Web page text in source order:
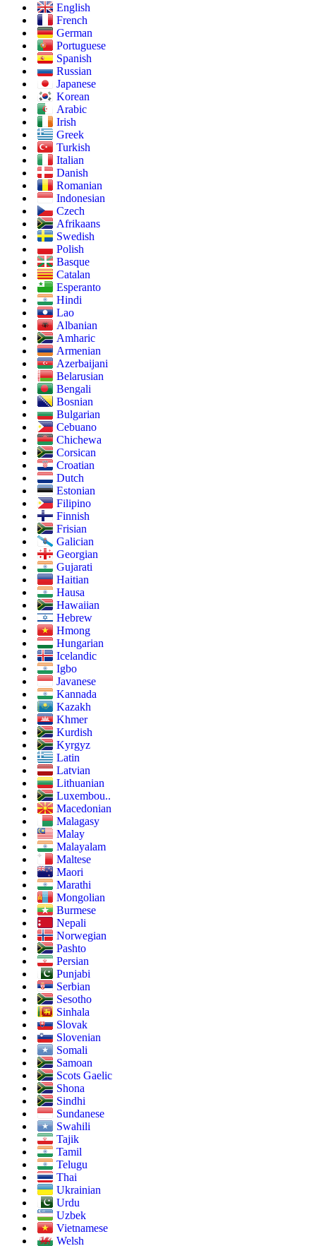
English
French
German
Portuguese
Spanish
Russian
Japanese
Korean
Arabic
Irish
Greek
Turkish
Italian
Danish
Romanian
Indonesian
Czech
Afrikaans
Swedish
Polish
Basque
Catalan
Esperanto
Hindi
Lao
Albanian
Amharic
Armenian
Azerbaijani
Belarusian
Bengali
Bosnian
Bulgarian
Cebuano
Chichewa
Corsican
Croatian
Dutch
Estonian
Filipino
Finnish
Frisian
Galician
Georgian
Gujarati
Haitian
Hausa
Hawaiian
Hebrew
Hmong
Hungarian
Icelandic
Igbo
Javanese
Kannada
Kazakh
Khmer
Kurdish
Kyrgyz
Latin
Latvian
Lithuanian
Luxembou..
Macedonian
Malagasy
Malay
Malayalam
Maltese
Maori
Marathi
Mongolian
Burmese
Nepali
Norwegian
Pashto
Persian
Punjabi
Serbian
Sesotho
Sinhala
Slovak
Slovenian
Somali
Samoan
Scots Gaelic
Shona
Sindhi
Sundanese
Swahili
Tajik
Tamil
Telugu
Thai
Ukrainian
Urdu
Uzbek
Vietnamese
Welsh